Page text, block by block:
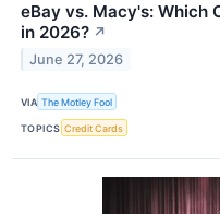
eBay vs. Macy's: Which
in 2026? ↗
June 27, 2026
VIA The Motley Fool
TOPICS Credit Cards